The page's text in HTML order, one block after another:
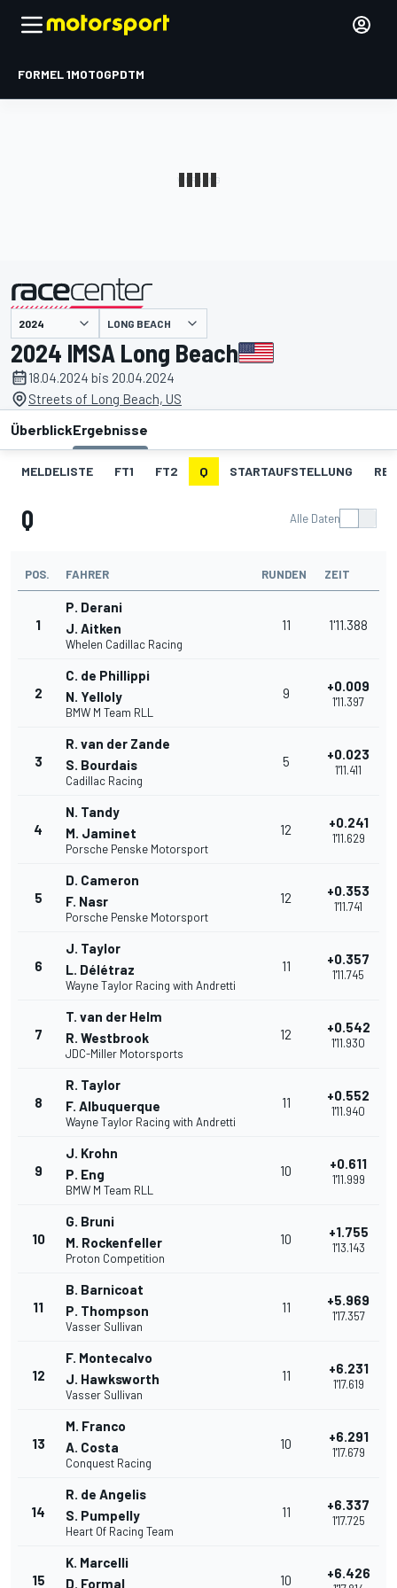
FORMEL 1MOTOGPDTM
LONG BEACH
2024 IMSA Long Beach
18.04.2024 bis 20.04.2024
Streets of Long Beach, US
ÜberblickErgebnisse
MELDELISTE FT1 FT2 Q STARTAUFSTELLUNG
Q Alle Daten
POS. FAHRER RUNDEN ZEIT
1
P. Derani
J. Aitken
Whelen Cadillac Racing
11 1'11.388
2
C. de Phillippi
N. Yelloly
BMW M Team RLL
9 +0.009
1'11.397
3
R. van der Zande
S. Bourdais
Cadillac Racing
5 +0.023
1'11.411
4
N. Tandy
M. Jaminet
Porsche Penske Motorsport
12 +0.241
1'11.629
5
D. Cameron
F. Nasr
Porsche Penske Motorsport
12 +0.353
1'11.741
6
J. Taylor
L. Délétraz
Wayne Taylor Racing with Andretti
11 +0.357
1'11.745
7
T. van der Helm
R. Westbrook
JDC-Miller Motorsports
12 +0.542
1'11.930
8
R. Taylor
F. Albuquerque
Wayne Taylor Racing with Andretti
11 +0.552
1'11.940
9
J. Krohn
P. Eng
BMW M Team RLL
10 +0.611
1'11.999
10
G. Bruni
M. Rockenfeller
Proton Competition
10 +1.755
1'13.143
11
B. Barnicoat
P. Thompson
Vasser Sullivan
11 +5.969
1'17.357
12
F. Montecalvo
J. Hawksworth
Vasser Sullivan
11 +6.231
1'17.619
13
M. Franco
A. Costa
Conquest Racing
10 +6.291
1'17.679
14
R. de Angelis
S. Pumpelly
Heart Of Racing Team
11 +6.337
1'17.725
15
K. Marcelli
D. Formal
10 +6.426